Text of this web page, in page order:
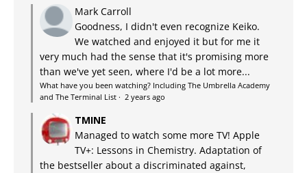
Mark Carroll
Goodness, I didn't even recognize Keiko.
We watched and enjoyed it but for me it
very much had the sense that it's promising more
than we've yet seen, where I'd be a lot more...
What have you been watching? Including The Umbrella Academy
and The Terminal List · 2 years ago
TMINE
Managed to watch some more TV! Apple
TV+: Lessons in Chemistry. Adaptation of
the bestseller about a discriminated against,